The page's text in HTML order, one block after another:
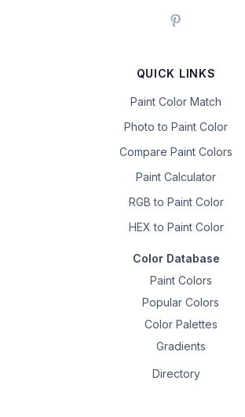
QUICK LINKS
Paint Color Match
Photo to Paint Color
Compare Paint Colors
Paint Calculator
RGB to Paint Color
HEX to Paint Color
Color Database
Paint Colors
Popular Colors
Color Palettes
Gradients
Directory